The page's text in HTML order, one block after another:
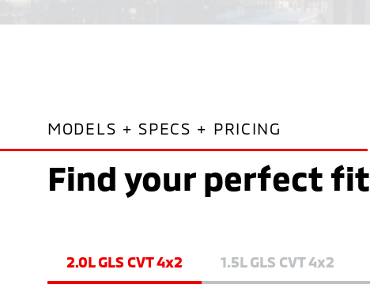
MODELS + SPECS + PRICING
Find your perfect fit
2.0L GLS CVT 4x2 1.5L GLS CVT 4x2